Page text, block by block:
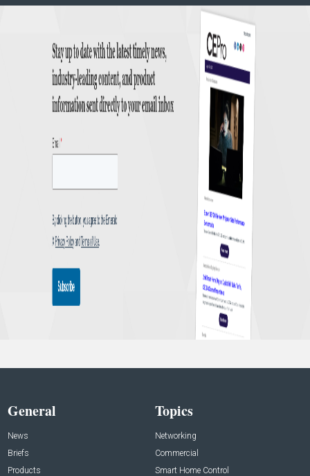
General
News
Briefs
Products
Topics
Networking
Commercial
Smart Home Control